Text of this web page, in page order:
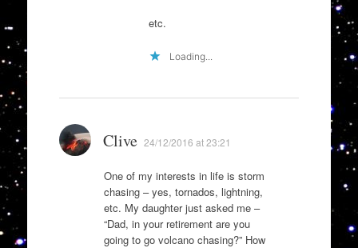
etc.
Loading...
Clive 24/12/2016 at 23:21
One of my interests in life is storm
chasing – yes, tornados, lightning,
etc. My daughter just asked me –
“Dad, in your retirement are you
going to go volcano chasing?” How